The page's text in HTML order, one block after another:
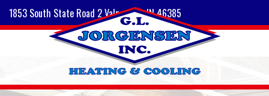
1853 South State Road 2 Valparaiso, IN 46385